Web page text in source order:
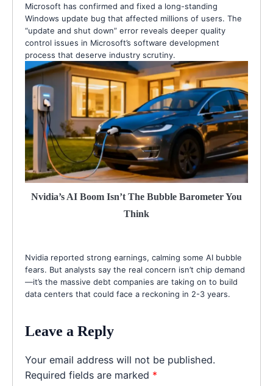
Microsoft has confirmed and fixed a long-standing
Windows update bug that affected millions of users. The
“update and shut down” error reveals deeper quality
control issues in Microsoft’s software development
process that deserve industry scrutiny.
Nvidia’s AI Boom Isn’t The Bubble Barometer You
Think
Nvidia reported strong earnings, calming some AI bubble
fears. But analysts say the real concern isn’t chip demand
—it’s the massive debt companies are taking on to build
data centers that could face a reckoning in 2-3 years.
Leave a Reply
Your email address will not be published.
Required fields are marked *